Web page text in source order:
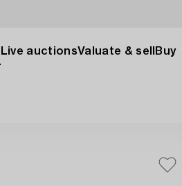
Live auctionsValuate & sell Buy